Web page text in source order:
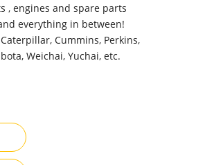
, engines and spare parts
everything in between!
Cummins, Perkins,
Weichai, Yuchai, etc.